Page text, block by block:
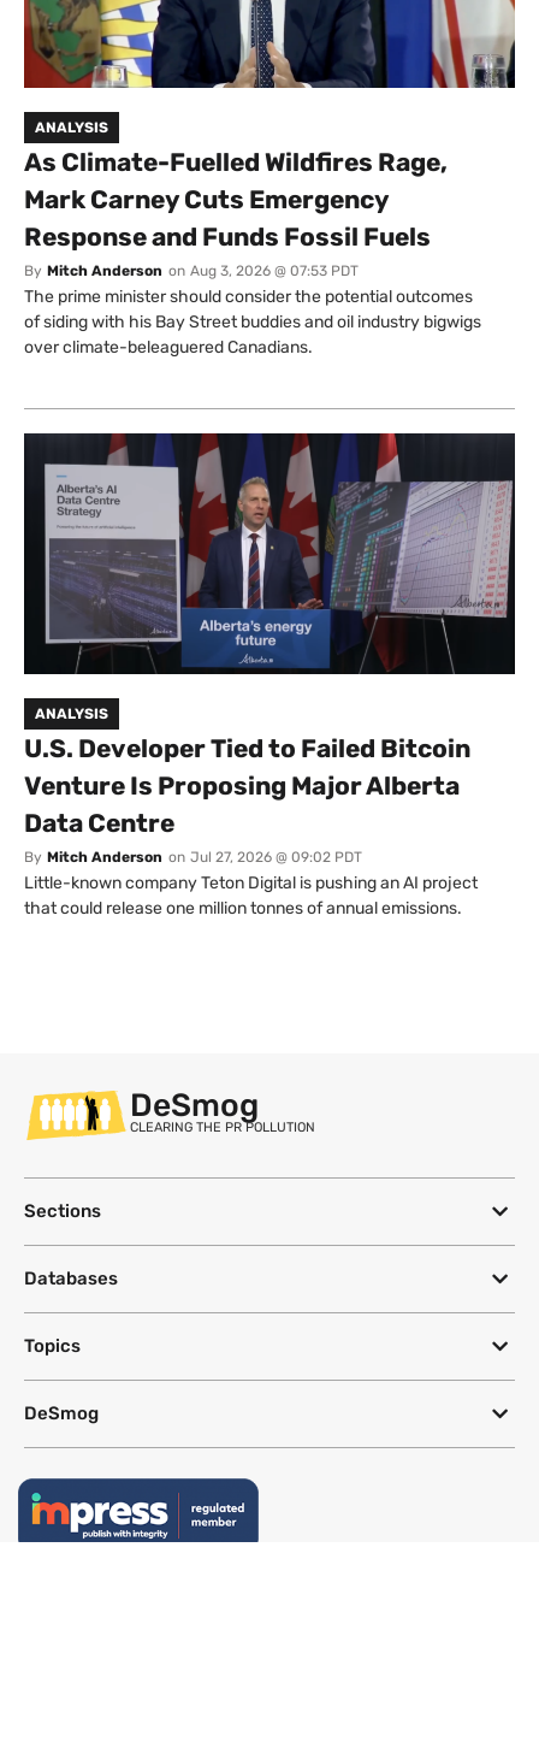
ANALYSIS
As Climate-Fuelled Wildfires Rage,
Mark Carney Cuts Emergency
Response and Funds Fossil Fuels
By Mitch Anderson on Aug 3, 2026 @ 07:53 PDT
The prime minister should consider the potential outcomes
of siding with his Bay Street buddies and oil industry bigwigs
over climate-beleaguered Canadians.
ANALYSIS
U.S. Developer Tied to Failed Bitcoin
Venture Is Proposing Major Alberta
Data Centre
By Mitch Anderson on Jul 27, 2026 @ 09:02 PDT
Little-known company Teton Digital is pushing an AI project
that could release one million tonnes of annual emissions.
DeSmog
CLEARING THE PR POLLUTION
Sections
Databases
Topics
DeSmog